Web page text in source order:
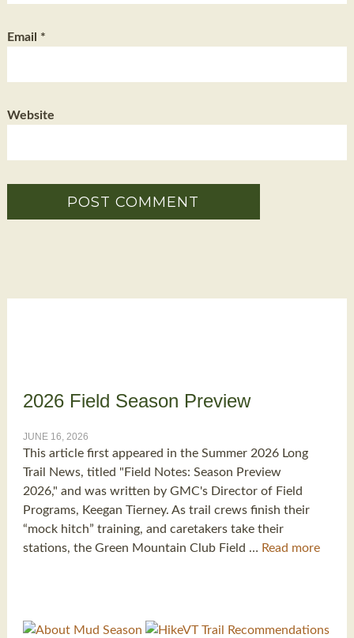
Email *
Website
2026 Field Season Preview
JUNE 16, 2026
This article first appeared in the Summer 2026 Long
Trail News, titled "Field Notes: Season Preview
2026," and was written by GMC's Director of Field
Programs, Keegan Tierney. As trail crews finish their
“mock hitch” training, and caretakers take their
stations, the Green Mountain Club Field … Read more